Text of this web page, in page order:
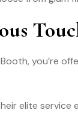
you’re
elite